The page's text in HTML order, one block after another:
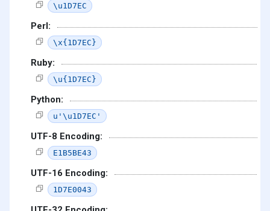
\u1D7EC
Perl:
\x{1D7EC}
Ruby:
\u{1D7EC}
Python:
u'\u1D7EC'
UTF-8 Encoding:
E1B5BE43
UTF-16 Encoding:
1D7E0043